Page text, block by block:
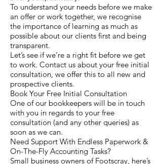
To understand your needs before we make
an offer or work together, we recognise
the importance of learning as much as
possible about our clients first and being
transparent.
Let’s see if we’re a right fit before we get
to work. Contact us about your free initial
consultation, we offer this to all new and
prospective clients.
Book Your Free Initial Consultation
One of our bookkeepers will be in touch
with you in regards to your free
consultation (and any other queries) as
soon as we can.
Need Support With Endless Paperwork &
On-The-Fly Accounting Tasks?
Small business owners of Footscray, here’s